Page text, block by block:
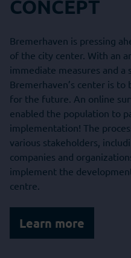
CONCEPT
Bremerhaven is pressing
of the city center. With an
immediate measures and a
Bremerhaven’s center is
for the future. An online
enabled the population to
implementation! The
various stakeholders,
companies and
implement the
centre.
Learn more